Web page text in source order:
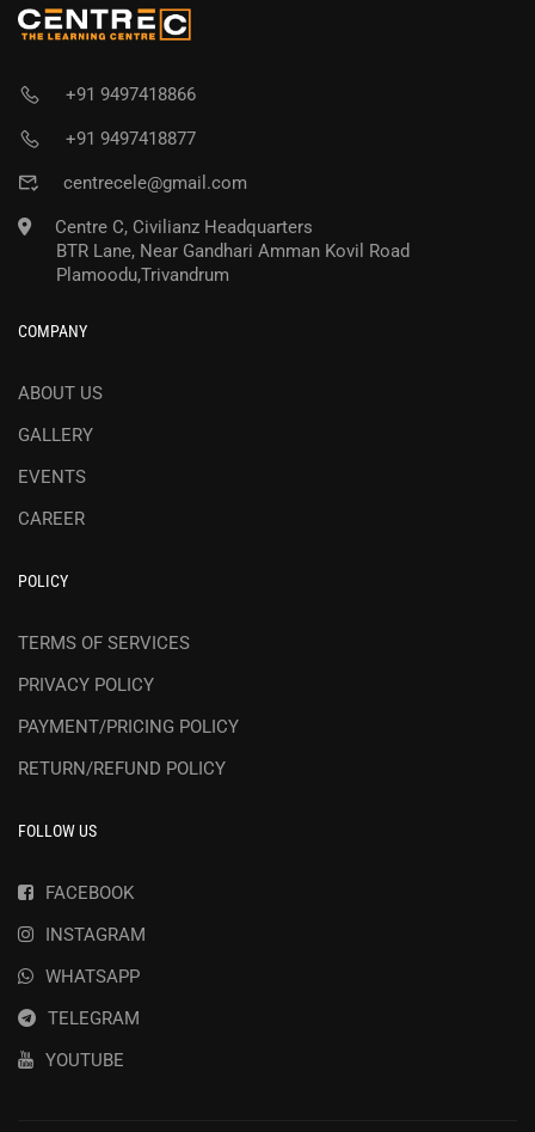
+91 9497418866
+91 9497418877
centrecele@gmail.com
Centre C, Civilianz Headquarters
BTR Lane, Near Gandhari Amman Kovil Road
Plamoodu,Trivandrum
COMPANY
ABOUT US
GALLERY
EVENTS
CAREER
POLICY
TERMS OF SERVICES
PRIVACY POLICY
PAYMENT/PRICING POLICY
RETURN/REFUND POLICY
FOLLOW US
FACEBOOK
INSTAGRAM
WHATSAPP
TELEGRAM
YOUTUBE